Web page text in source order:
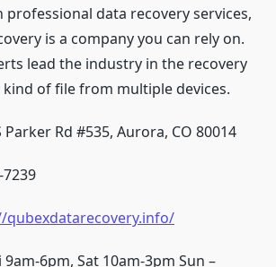
professional data recovery services,
is a company you can rely on.
lead the industry in the recovery
of file from multiple devices.
Parker Rd #535, Aurora, CO 80014
7239
qubexdatarecovery.info/
6pm, Sat 10am-3pm Sun –